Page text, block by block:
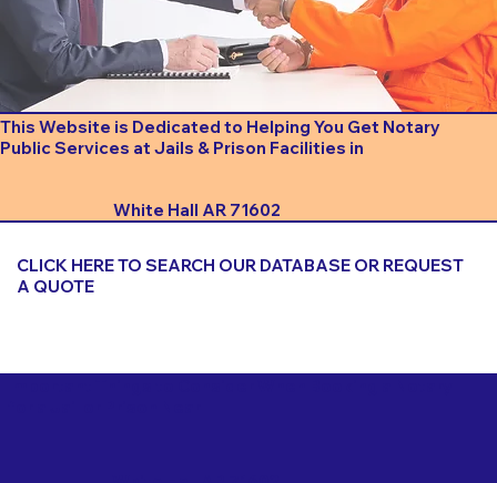
This Website is Dedicated to Helping You Get Notary
Public Services at Jails & Prison Facilities in
White Hall AR 71602
CLICK HERE TO SEARCH OUR DATABASE OR REQUEST
A QUOTE